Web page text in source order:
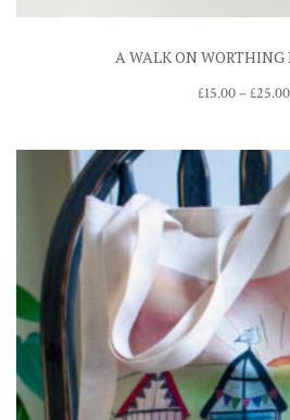
A WALK ON WORTHING
£15.00–£25.00